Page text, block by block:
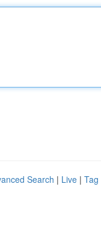
Search | Live | Tag